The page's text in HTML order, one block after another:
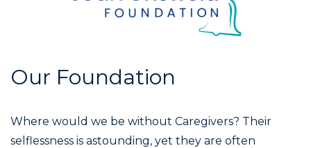
Our Foundation
Where would we be without Caregivers? Their
selflessness is astounding, yet they are often